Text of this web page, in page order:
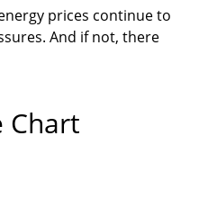
prices continue to
And if not, there
Chart